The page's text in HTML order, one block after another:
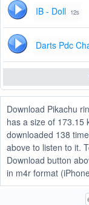
IB - Doll 12s
Darts Pdc
Download Pikachu
has a size of 173.15
downloaded 138
above to listen to it.
Download button
in m4r format